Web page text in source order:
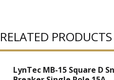
RELATED PRODUCTS
LynTec MB-15 Square D